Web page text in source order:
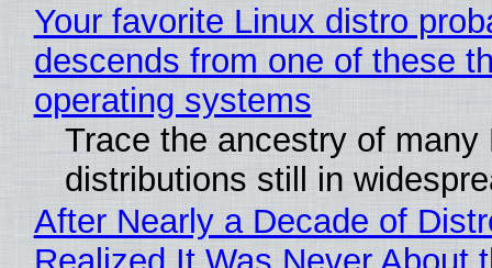
Your favorite Linux distro
descends from one of these
operating systems
Trace the ancestry of many
distributions still in
After Nearly a Decade of